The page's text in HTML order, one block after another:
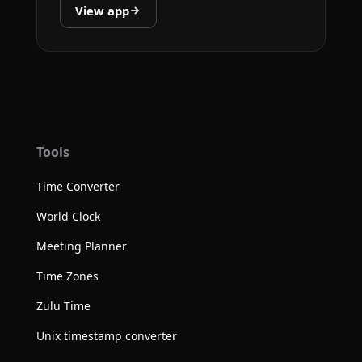
View app
Tools
Time Converter
World Clock
Meeting Planner
Time Zones
Zulu Time
Unix timestamp converter